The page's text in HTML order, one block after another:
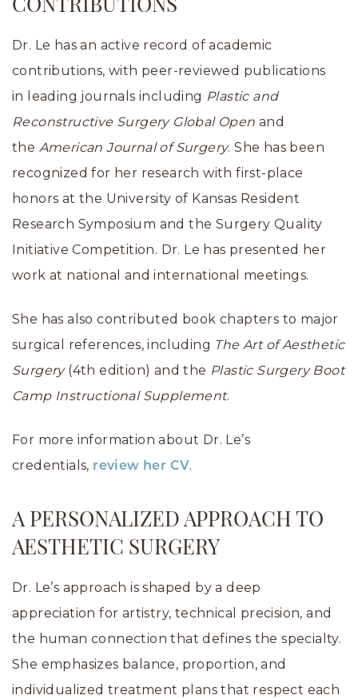
CONTRIBUTIONS
Dr. Le has an active record of academic
contributions, with peer-reviewed publications
in leading journals including Plastic and
Reconstructive Surgery Global Open and
the American Journal of Surgery. She has been
recognized for her research with first-place
honors at the University of Kansas Resident
Research Symposium and the Surgery Quality
Initiative Competition. Dr. Le has presented her
work at national and international meetings.
She has also contributed book chapters to major
surgical references, including The Art of Aesthetic
Surgery(4th edition) and the Plastic Surgery Boot
Camp Instructional Supplement.
For more information about Dr. Le’s
credentials, review her CV.
A PERSONALIZED APPROACH TO
AESTHETIC SURGERY
Dr. Le’s approach is shaped by a deep
appreciation for artistry, technical precision, and
the human connection that defines the specialty.
She emphasizes balance, proportion, and
individualized treatment plans that respect each